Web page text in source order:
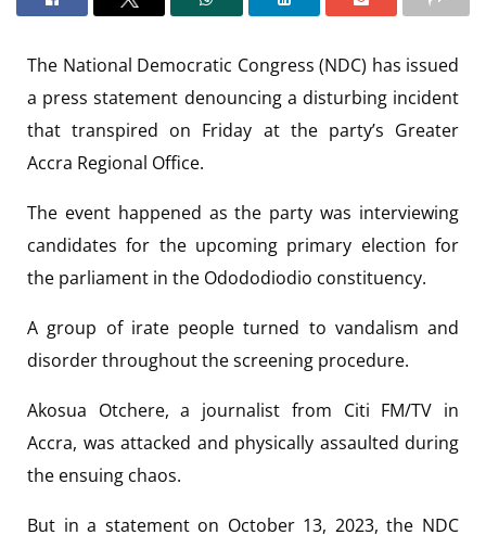
The National Democratic Congress (NDC) has issued
a press statement denouncing a disturbing incident
that transpired on Friday at the party’s Greater
Accra Regional Office.
The event happened as the party was interviewing
candidates for the upcoming primary election for
the parliament in the Odododiodio constituency.
A group of irate people turned to vandalism and
disorder throughout the screening procedure.
Akosua Otchere, a journalist from Citi FM/TV in
Accra, was attacked and physically assaulted during
the ensuing chaos.
But in a statement on October 13, 2023, the NDC